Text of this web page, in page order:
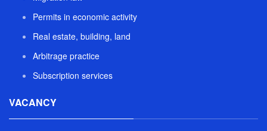
Permits in economic activity
Real estate, building, land
Arbitrage practice
Subscription services
VACANCY